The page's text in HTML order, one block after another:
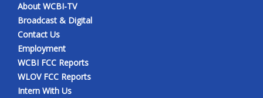
About WCBI-TV
Broadcast & Digital
Contact Us
Employment
WCBI FCC Reports
WLOV FCC Reports
Intern With Us